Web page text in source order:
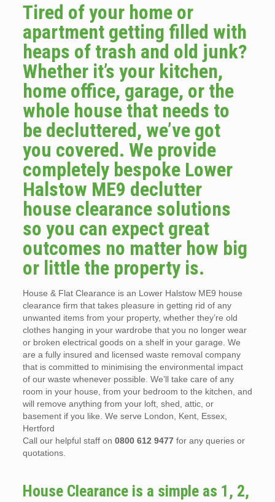
Tired of your home or
apartment getting filled with
heaps of trash and old junk?
Whether it’s your kitchen,
home office, garage, or the
whole house that needs to
be decluttered, we’ve got
you covered. We provide
completely bespoke Lower
Halstow ME9 declutter
house clearance solutions
so you can expect great
outcomes no matter how big
or little the property is.
House & Flat Clearance is an Lower Halstow ME9 house
clearance firm that takes pleasure in getting rid of any
unwanted items from your property, whether they’re old
clothes hanging in your wardrobe that you no longer wear
or broken electrical goods on a shelf in your garage. We
are a fully insured and licensed waste removal company
that is committed to minimising the environmental impact
of our waste whenever possible. We’ll take care of any
room in your house, from your bedroom to the kitchen, and
will remove anything from your loft, shed, attic, or
basement if you like. We serve London, Kent, Essex,
Hertford
Call our helpful staff on 0800 612 9477for any queries or
quotations.
House Clearance is a simple as 1, 2,